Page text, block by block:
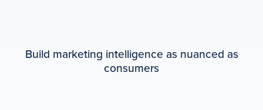
Build marketing intelligence as nuanced as
consumers